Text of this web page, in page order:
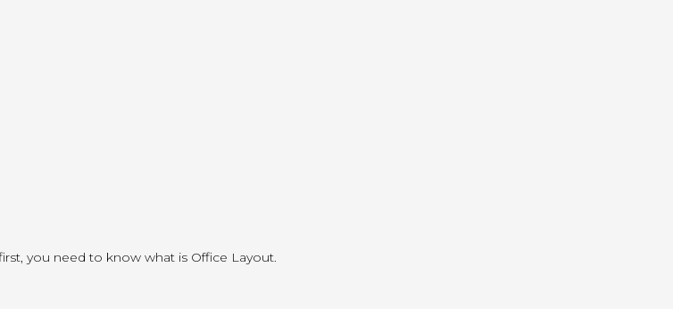
you need to know what is Office Layout.